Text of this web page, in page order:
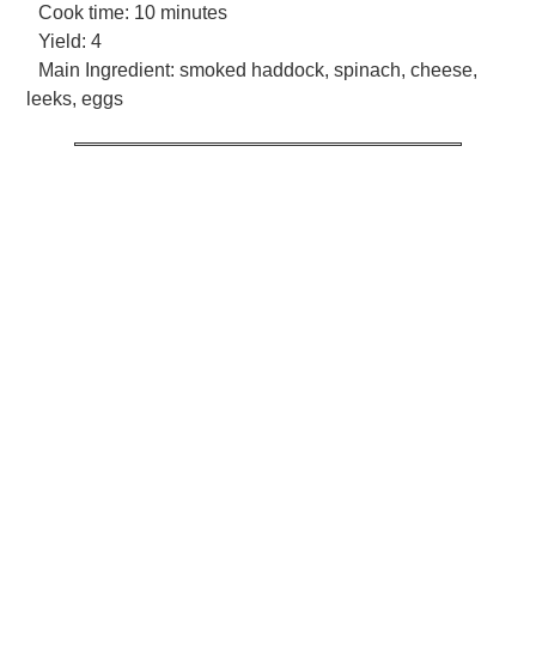
Cook time: 10 minutes
Yield:4
Main Ingredient:smoked haddock, spinach, cheese,
leeks, eggs